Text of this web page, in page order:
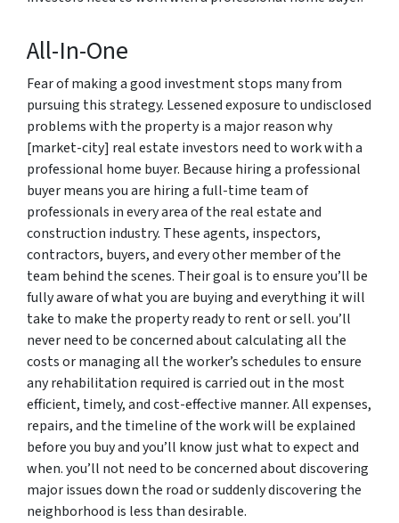
All-In-One
Fear of making a good investment stops many from
pursuing this strategy. Lessened exposure to undisclosed
problems with the property is a major reason why
[market-city] real estate investors need to work with a
professional home buyer. Because hiring a professional
buyer means you are hiring a full-time team of
professionals in every area of the real estate and
construction industry. These agents, inspectors,
contractors, buyers, and every other member of the
team behind the scenes. Their goal is to ensure you’ll be
fully aware of what you are buying and everything it will
take to make the property ready to rent or sell. you’ll
never need to be concerned about calculating all the
costs or managing all the worker’s schedules to ensure
any rehabilitation required is carried out in the most
efficient, timely, and cost-effective manner. All expenses,
repairs, and the timeline of the work will be explained
before you buy and you’ll know just what to expect and
when. you’ll not need to be concerned about discovering
major issues down the road or suddenly discovering the
neighborhood is less than desirable.